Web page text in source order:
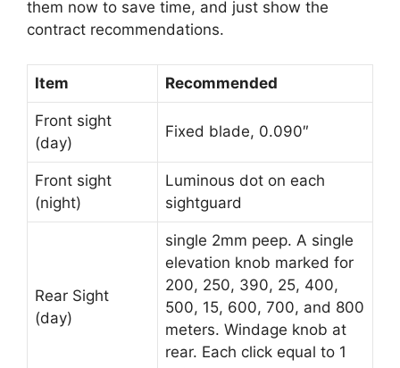
them now to save time, and just show the
contract recommendations.
Item Recommended
Front sight
(day)
Fixed blade, 0.090″
Front sight
(night)
Luminous dot on each
sightguard
Rear Sight
(day)
single 2mm peep. A single
elevation knob marked for
200, 250, 390, 25, 400,
500, 15, 600, 700, and 800
meters. Windage knob at
rear. Each click equal to 1